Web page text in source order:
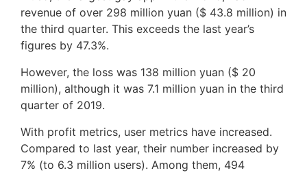
revenue of over 298 million yuan ($ 43.8 million) in
the third quarter. This exceeds the last year’s
figures by 47.3%.
However, the loss was 138 million yuan ($ 20
million), although it was 7.1 million yuan in the third
quarter of 2019.
With profit metrics, user metrics have increased.
Compared to last year, their number increased by
7% (to 6.3 million users). Among them, 494